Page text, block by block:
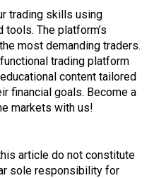
trading skills using
The platform’s
most demanding traders.
trading platform
content tailored
financial goals. Become a
markets with us!
article do not constitute
sole responsibility for